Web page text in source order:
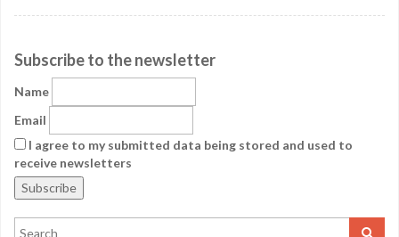
Subscribe to the newsletter
Name
Email
I agree to my submitted data being stored and used to
receive newsletters